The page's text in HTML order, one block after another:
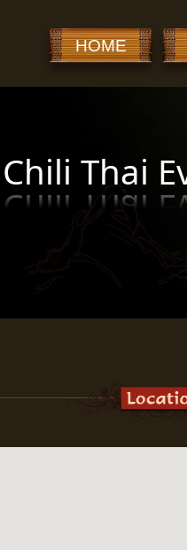
HOME
Chili Thai